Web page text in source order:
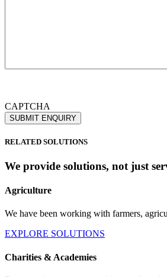
CAPTCHA
RELATED SOLUTIONS
We provide solutions, not just
Agriculture
We have been working with farmers,
EXPLORE SOLUTIONS
Charities & Academies